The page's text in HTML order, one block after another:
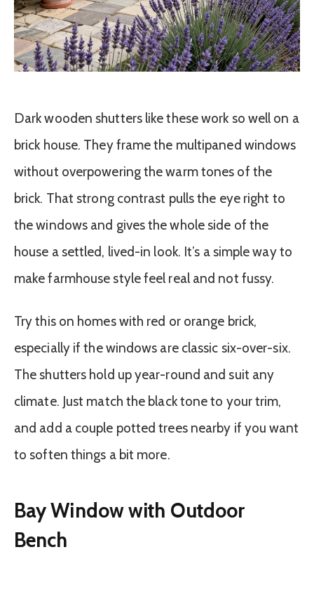
Dark wooden shutters like these work so well on a
brick house. They frame the multipaned windows
without overpowering the warm tones of the
brick. That strong contrast pulls the eye right to
the windows and gives the whole side of the
house a settled, lived-in look. It’s a simple way to
make farmhouse style feel real and not fussy.
Try this on homes with red or orange brick,
especially if the windows are classic six-over-six.
The shutters hold up year-round and suit any
climate. Just match the black tone to your trim,
and add a couple potted trees nearby if you want
to soften things a bit more.
Bay Window with Outdoor
Bench